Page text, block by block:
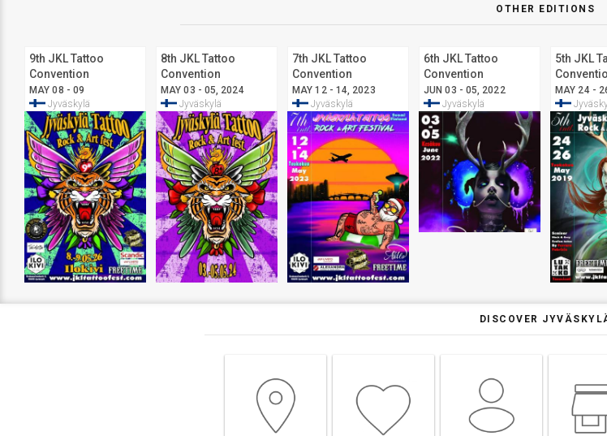
OTHER EDITIONS
9th JKL Tattoo
Convention
Jyväskylä
MAY 08 - 09
Jyväskylä
8th JKL Tattoo
Convention
Jyväskylä
MAY 03 - 05, 2024
Jyväskylä
7th JKL Tattoo
Convention
Jyväskylä
MAY 12 - 14, 2023
Jyväskylä
6th JKL Tattoo
Convention
Jyväskylä
JUN 03 - 05, 2022
Jyväskylä
5th JKL
Jyväskylä
MAY 24 -
DISCOVER